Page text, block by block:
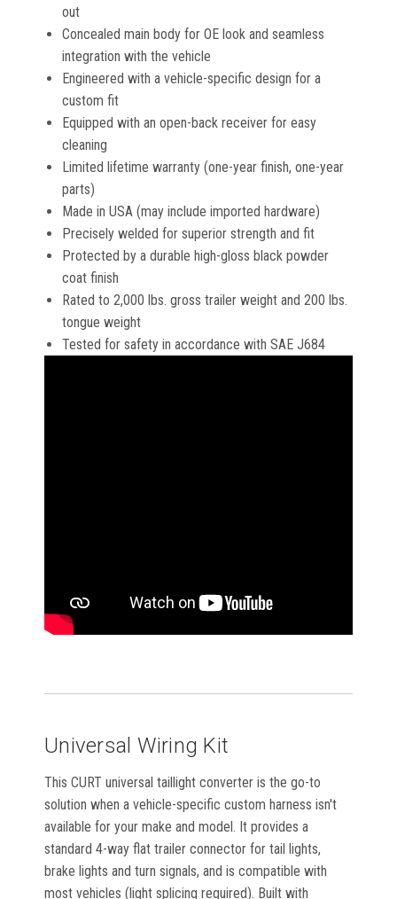
out
Concealed main body for OE look and seamless
integration with the vehicle
Engineered with a vehicle-specific design for a
custom fit
Equipped with an open-back receiver for easy
cleaning
Limited lifetime warranty (one-year finish, one-year
parts)
Made in USA (may include imported hardware)
Precisely welded for superior strength and fit
Protected by a durable high-gloss black powder
coat finish
Rated to 2,000 lbs. gross trailer weight and 200 lbs.
tongue weight
Tested for safety in accordance with SAE J684
Universal Wiring Kit
This CURT universal taillight converter is the go-to
solution when a vehicle-specific custom harness isn't
available for your make and model. It provides a
standard 4-way flat trailer connector for tail lights,
brake lights and turn signals, and is compatible with
most vehicles (light splicing required). Built with